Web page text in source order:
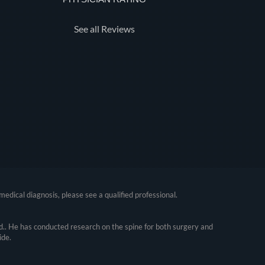
See all Reviews
diagnosis, please see a qualified professional.
He has conducted research on the spine for both surgery and